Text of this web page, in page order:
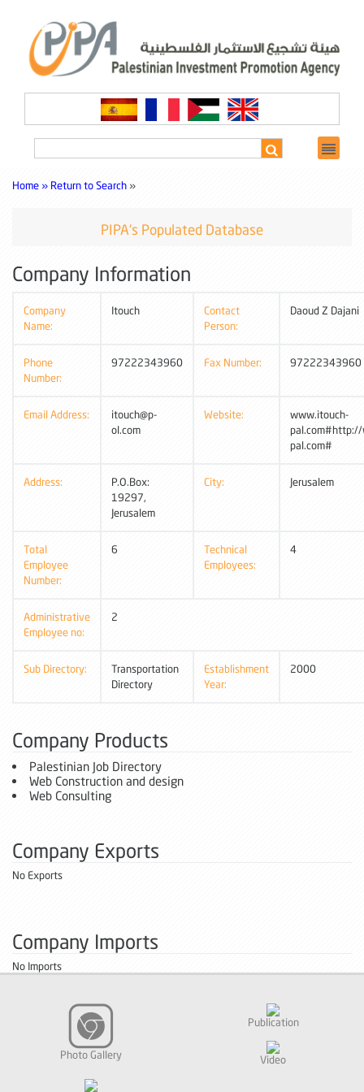
Home » Return to Search »
PIPA's Populated Database
Company Information
Company
Name:
Itouch
Contact
Person:
Daoud Z Dajani
Phone
Number:
97222343960 Fax Number: 97222343960
Email Address:
itouch@p-
ol.com
Website:
www.itouch-
pal.com#
Address:
P.O.Box:
19297,
Jerusalem
City: Jerusalem
Total
Employee
Number:
6
Technical
Employees:
4
Administrative
Employee no:
2
Sub Directory:
Transportation
Directory
Establishment
Year:
2000
Company Products
Palestinian Job Directory
Web Construction and design
Web Consulting
Company Exports
No Exports
Company Imports
No Imports
Photo Gallery
Publication
Video